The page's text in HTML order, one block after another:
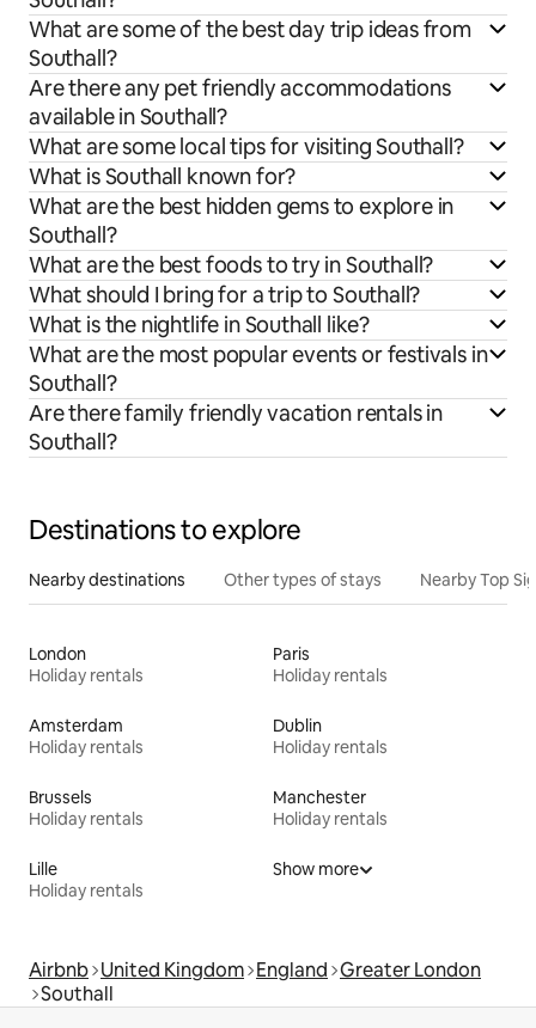
What are some of the best day trip ideas from
Southall?
Are there any pet friendly accommodations
available in Southall?
What are some local tips for visiting Southall?
What is Southall known for?
What are the best hidden gems to explore in
Southall?
What are the best foods to try in Southall?
What should I bring for a trip to Southall?
What is the nightlife in Southall like?
What are the most popular events or festivals in
Southall?
Are there family friendly vacation rentals in
Southall?
Destinations to explore
Nearby destinations Other types of stays Nearby Top
London
Holiday rentals
Paris
Holiday rentals
Amsterdam
Holiday rentals
Dublin
Holiday rentals
Brussels
Holiday rentals
Manchester
Holiday rentals
Lille
Holiday rentals
Show more
Airbnb United Kingdom England Greater London
Southall